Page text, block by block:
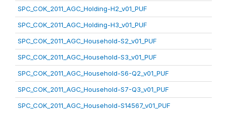
SPC_COK_2011_AGC_Holding-H2_v01_PUF
SPC_COK_2011_AGC_Holding-H3_v01_PUF
SPC_COK_2011_AGC_Household-S2_v01_PUF
SPC_COK_2011_AGC_Household-S3_v01_PUF
SPC_COK_2011_AGC_Household-S6-Q2_v01_PUF
SPC_COK_2011_AGC_Household-S7-Q3_v01_PUF
SPC_COK_2011_AGC_Household-S14567_v01_PUF